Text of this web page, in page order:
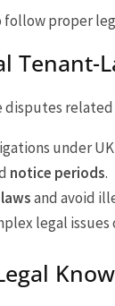
proper
Tenant-
disputes
under UK
notice periods.
and avoid
legal